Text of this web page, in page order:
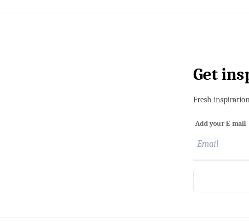
Get
Fresh
Add your E-mail